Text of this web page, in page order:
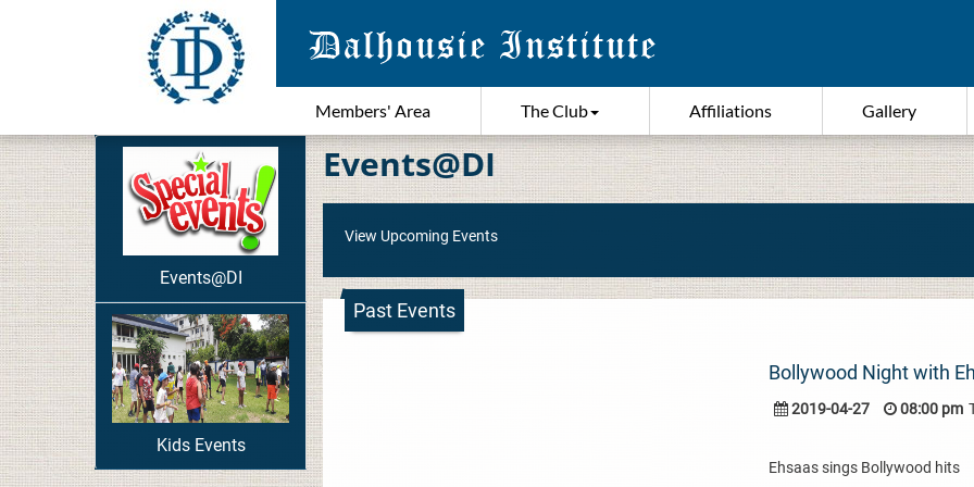
Members' Area The Club Affiliations Gallery
Events@DI
Kids Events
Events@DI
View Upcoming Events
Past Events
Bollywood Night with
2019-04-27 08:00 pm
Ehsaas sings Bollywood hits